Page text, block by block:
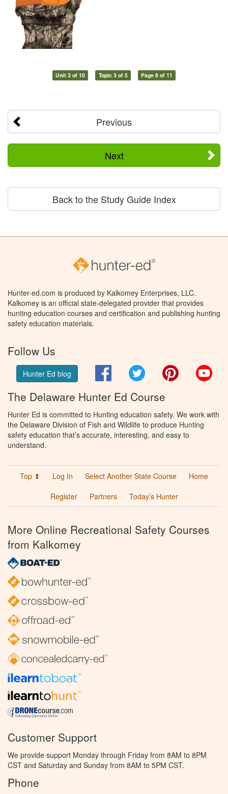
Unit 3 of 10 Topic 3 of 5 Page 8 of 11
Previous
Next
Back to the Study Guide Index
Hunter-ed.com is produced by Kalkomey Enterprises, LLC.
Kalkomey is an official state-delegated provider that provides
hunting education courses and certification and publishing hunting
safety education materials.
Follow Us
Hunter Ed blog FacebookTwitter Pinterest
The Delaware Hunter Ed Course
Hunter Ed is committed to Hunting education safety. We work with
the Delaware Division of Fish and Wildlife to produce Hunting
safety education that’s accurate, interesting, and easy to
understand.
Top ⬆ Log In Select Another State Course
Home
Register
Partners Today’s Hunter
More Online Recreational Safety Courses
from Kalkomey
Customer Support
We provide support Monday through Friday from 8AM to 8PM
CST and Saturday and Sunday from 8AM to 5PM CST.
Phone